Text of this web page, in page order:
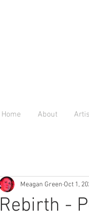
Home About
Rebirth -
Meagan Green Oct 1,